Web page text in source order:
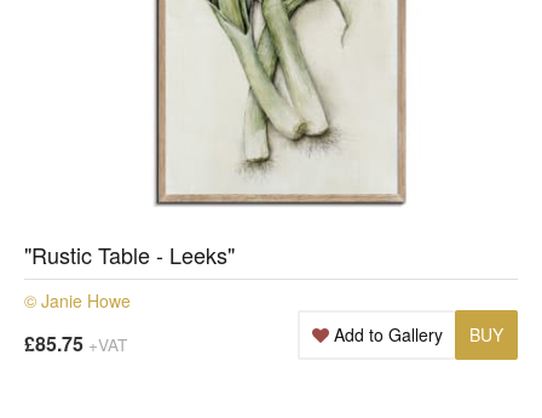
"Rustic Table - Leeks"
© Janie Howe
£85.75 +VAT BUY
Add to Gallery